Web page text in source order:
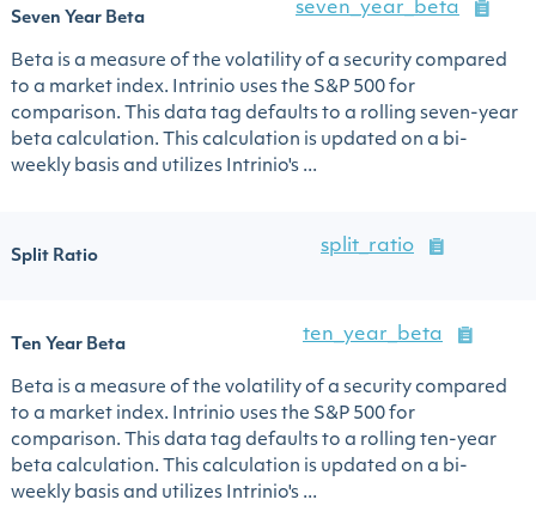
Seven Year Beta
seven_year_beta
Beta is a measure of the volatility of a security compared
to a market index. Intrinio uses the S&P 500 for
comparison. This data tag defaults to a rolling seven-year
beta calculation. This calculation is updated on a bi-
weekly basis and utilizes Intrinio's ...
Split Ratio
split_ratio
Ten Year Beta
ten_year_beta
Beta is a measure of the volatility of a security compared
to a market index. Intrinio uses the S&P 500 for
comparison. This data tag defaults to a rolling ten-year
beta calculation. This calculation is updated on a bi-
weekly basis and utilizes Intrinio's ...